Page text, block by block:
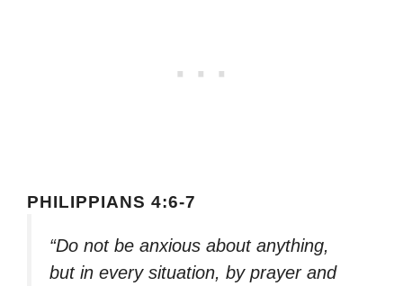
PHILIPPIANS 4:6-7
“Do not be anxious about anything,
but in every situation, by prayer and